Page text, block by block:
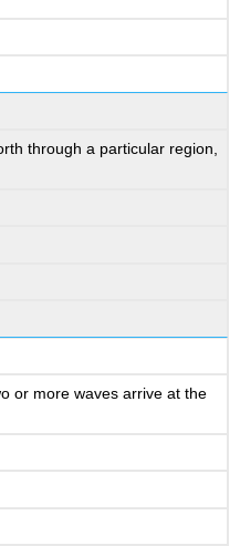
through a particular region,
or more waves arrive at the